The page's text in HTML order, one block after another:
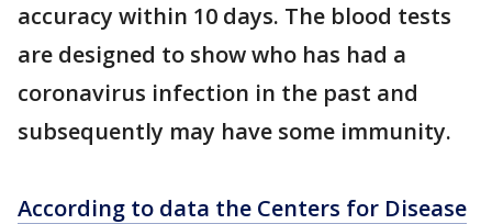
accuracy within 10 days. The blood tests
are designed to show who has had a
coronavirus infection in the past and
subsequently may have some immunity.
According to data the Centers for Disease